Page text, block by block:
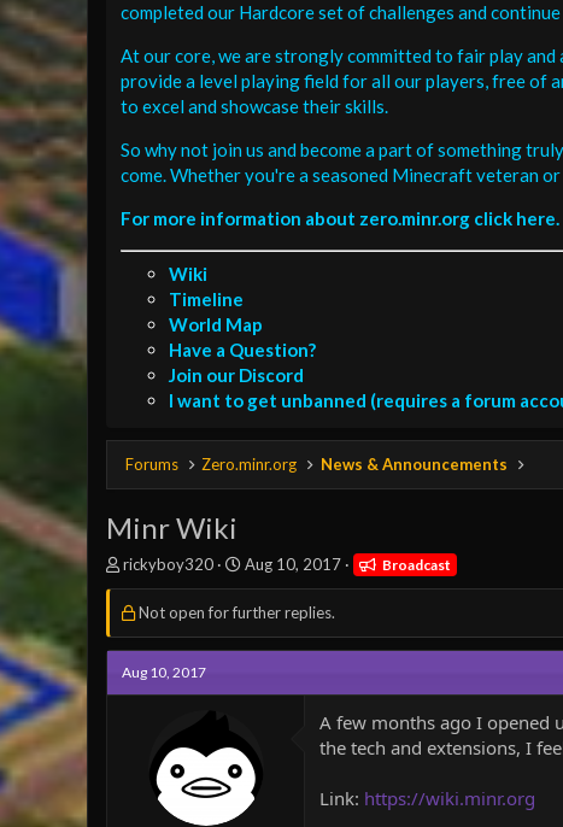
completed our Hardcore set of challenges and
At our core, we are strongly committed to fair play
provide a level playing field for all our players, free of
to excel and showcase their skills.
So why not join us and become a part of something
come. Whether you're a seasoned Minecraft veteran
For more information about zero.minr.org click here.
Wiki
Timeline
World Map
Have a Question?
Join our Discord
I want to get unbanned (requires a forum
Forums Zero.minr.org News & Announcements
Minr Wiki
T
h
r
a
d
s
rickyboy320
S
t
a
t
a
e
Aug 10, 2017 Broadcast
Not open for further replies.
Aug 10, 2017
A few months ago I opened
the tech and extensions, I
Link: https://wiki.minr.org